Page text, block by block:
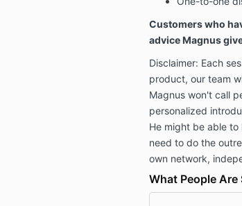
Customers who
advice Magnus
Disclaimer: Each
product, our team
Magnus won't call
personalized
He might be able
need to do the
own network,
What People Are